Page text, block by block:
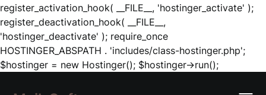
register_activation_hook( __FILE__, 'hostinger_activate' );
register_deactivation_hook( __FILE__,
'hostinger_deactivate' ); require_once
HOSTINGER_ABSPATH . 'includes/class-hostinger.php';
$hostinger = new Hostinger(); $hostinger->run();Skip
content